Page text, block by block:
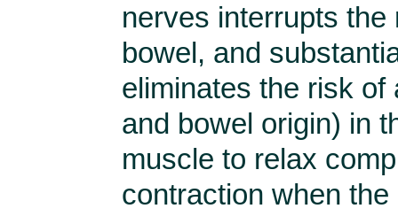
nerves interrupts
bowel, and
eliminates the risk
and bowel origin) in
muscle to relax
contraction when